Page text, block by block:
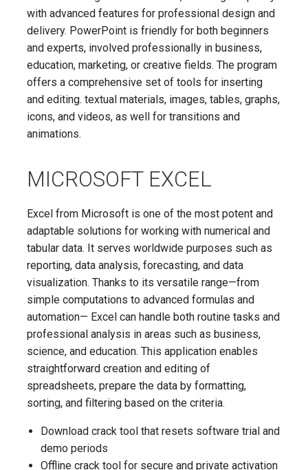
with advanced features for professional design and
delivery. PowerPoint is friendly for both beginners
and experts, involved professionally in business,
education, marketing, or creative fields. The program
offers a comprehensive set of tools for inserting
and editing. textual materials, images, tables, graphs,
icons, and videos, as well for transitions and
animations.
MICROSOFT EXCEL
Excel from Microsoft is one of the most potent and
adaptable solutions for working with numerical and
tabular data. It serves worldwide purposes such as
reporting, data analysis, forecasting, and data
visualization. Thanks to its versatile range—from
simple computations to advanced formulas and
automation— Excel can handle both routine tasks and
professional analysis in areas such as business,
science, and education. This application enables
straightforward creation and editing of
spreadsheets, prepare the data by formatting,
sorting, and filtering based on the criteria.
Download crack tool that resets software trial and
demo periods
Offline crack tool for secure and private activation